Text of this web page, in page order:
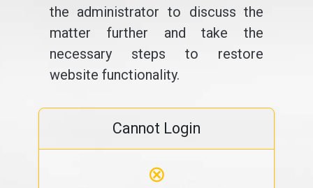
the administrator to discuss the
matter further and take the
necessary steps to restore
website functionality.
Cannot Login
⊗